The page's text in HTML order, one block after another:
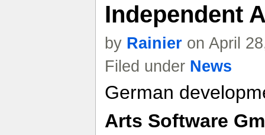
Independent
by Rainier on April
Filed under News
German
Arts Software